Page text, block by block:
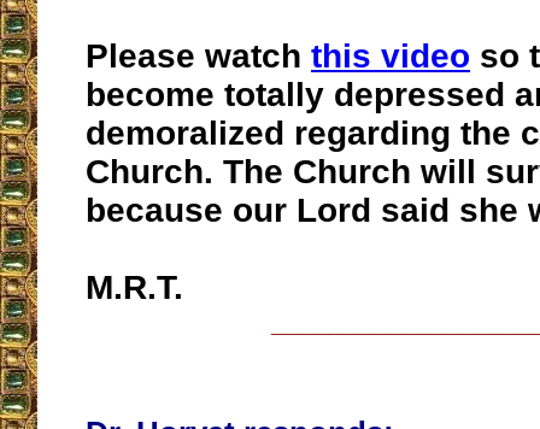
Please watch this video so
become totally depressed
demoralized regarding the
Church. The Church will
because our Lord said she
M.R.T.